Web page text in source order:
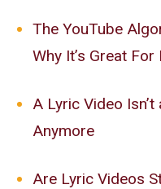
The YouTube
Why It’s Great
A Lyric Video
Anymore
Are Lyric Videos